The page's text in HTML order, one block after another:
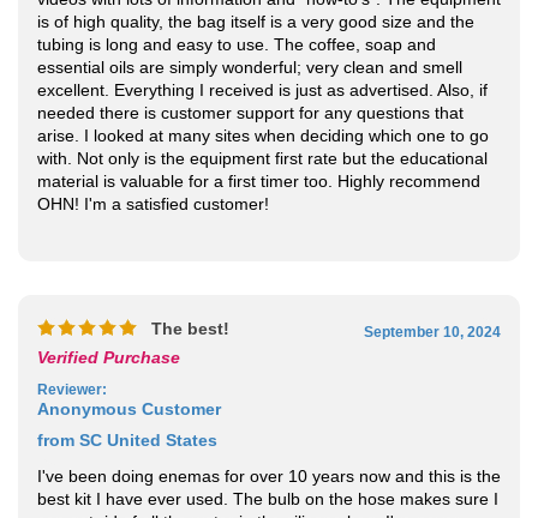
essential oils are simply wonderful; very clean and smell
excellent. Everything I received is just as advertised. Also, if
needed there is customer support for any questions that
arise. I looked at many sites when deciding which one to go
with. Not only is the equipment first rate but the educational
material is valuable for a first timer too. Highly recommend
OHN! I'm a satisfied customer!
Reviewer:
Anonymous Customer
from SC United States
I've been doing enemas for over 10 years now and this is the
best kit I have ever used. The bulb on the hose makes sure I
done that before. The second enema with the salt and colon
cleanse essential oil works great. Finish with the coffee